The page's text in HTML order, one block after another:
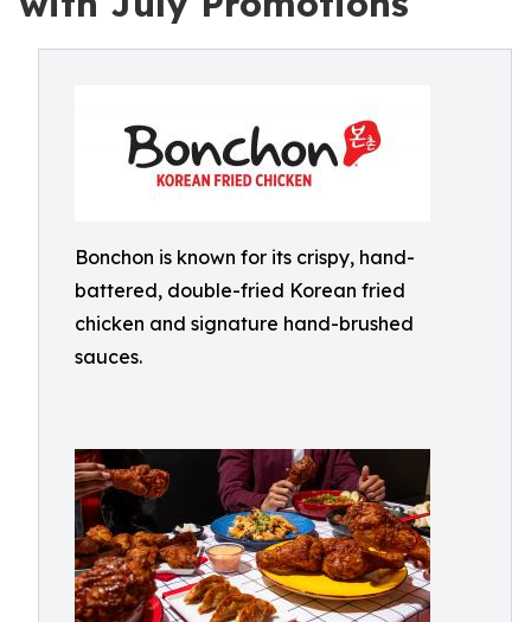
Bonchon is known for its crispy, hand-
battered, double-fried Korean fried
chicken and signature hand-brushed
sauces.